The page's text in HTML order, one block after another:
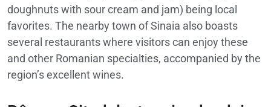
doughnuts with sour cream and jam) being local
favorites. The nearby town of Sinaia also boasts
several restaurants where visitors can enjoy these
and other Romanian specialties, accompanied by the
region’s excellent wines.